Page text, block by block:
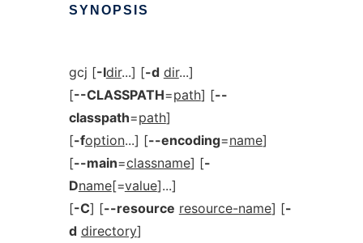
SYNOPSIS
gcj [-Idir...] [-d dir...]
[--CLASSPATH=path] [--
classpath=path]
[-foption...] [--encoding=name]
[--main=classname] [-
Dname[=value]...]
[-C] [--resource resource-name] [-
d directory]